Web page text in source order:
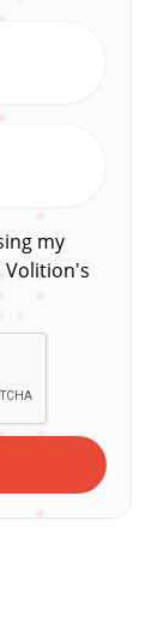
my
Volition's